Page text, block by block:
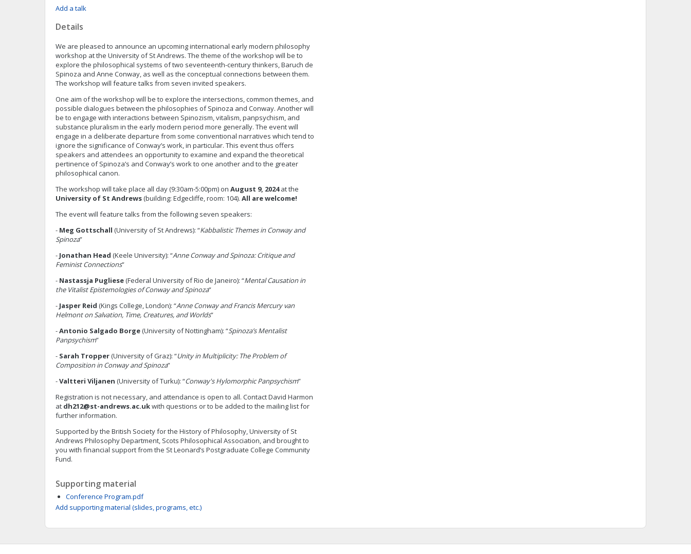
Add a talk
Details
We are pleased to announce an upcoming international early modern philosophy
workshop at the University of St Andrews. The theme of the workshop will be to
explore the philosophical systems of two seventeenth-century thinkers, Baruch de
Spinoza and Anne Conway, as well as the conceptual connections between them.
The workshop will feature talks from seven invited speakers.
One aim of the workshop will be to explore the intersections, common themes, and
possible dialogues between the philosophies of Spinoza and Conway. Another will
be to engage with interactions between Spinozism, vitalism, panpsychism, and
substance pluralism in the early modern period more generally. The event will
engage in a deliberate departure from some conventional narratives which tend to
ignore the significance of Conway’s work, in particular. This event thus offers
speakers and attendees an opportunity to examine and expand the theoretical
pertinence of Spinoza’s and Conway’s work to one another and to the greater
philosophical canon.
The workshop will take place all day (9:30am-5:00pm) on August 9, 2024at the
University of St Andrews(building: Edgecliffe, room: 104). All are welcome!
The event will feature talks from the following seven speakers:
- Meg Gottschall (University of St Andrews): “Kabbalistic Themes in Conway and
Spinoza”
- Jonathan Head (Keele University): “Anne Conway and Spinoza: Critique and
Feminist Connections”
- Nastassja Pugliese(Federal University of Rio de Janeiro): “Mental Causation in
the Vitalist Epistemologies of Conway and Spinoza”
- Jasper Reid (Kings College, London): “Anne Conway and Francis Mercury van
Helmont on Salvation, Time, Creatures, and Worlds”
-Antonio Salgado Borge(University of Nottingham): “Spinoza’s Mentalist
Panpsychism”
- Sarah Tropper(University of Graz): “Unity in Multiplicity: The Problem of
Composition in Conway and Spinoza”
-Valtteri Viljanen (University of Turku): “Conway's Hylomorphic Panpsychism”
Registration is not necessary, and attendance is open to all. Contact David Harmon
at dh212@st-andrews.ac.ukwith questions or to be added to the mailing list for
further information.
Supported by the British Society for the History of Philosophy, University of St
Andrews Philosophy Department, Scots Philosophical Association, and brought to
you with financial support from the St Leonard’s Postgraduate College Community
Fund.
Supporting material
Conference Program.pdf
Add supporting material (slides, programs, etc.)